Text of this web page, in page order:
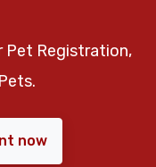
Pet Registration,
now